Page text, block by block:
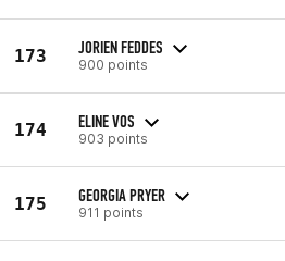
173 JORIEN FEDDES
900 points
174 ELINE VOS
903 points
175 GEORGIA PRYER
911 points